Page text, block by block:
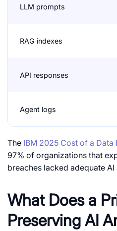
LLM prompts
RAG indexes
API responses
Agent logs
The IBM 2025 Cost of a Data
97% of organizations that
breaches lacked adequate
What Does a
Preserving AI